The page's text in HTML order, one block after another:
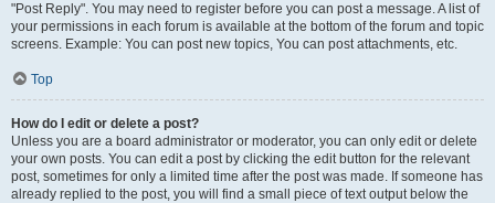
"Post Reply". You may need to register before you can post a message. A list of
your permissions in each forum is available at the bottom of the forum and topic
screens. Example: You can post new topics, You can post attachments, etc.
Top
How do I edit or delete a post?
Unless you are a board administrator or moderator, you can only edit or delete
your own posts. You can edit a post by clicking the edit button for the relevant
post, sometimes for only a limited time after the post was made. If someone has
already replied to the post, you will find a small piece of text output below the